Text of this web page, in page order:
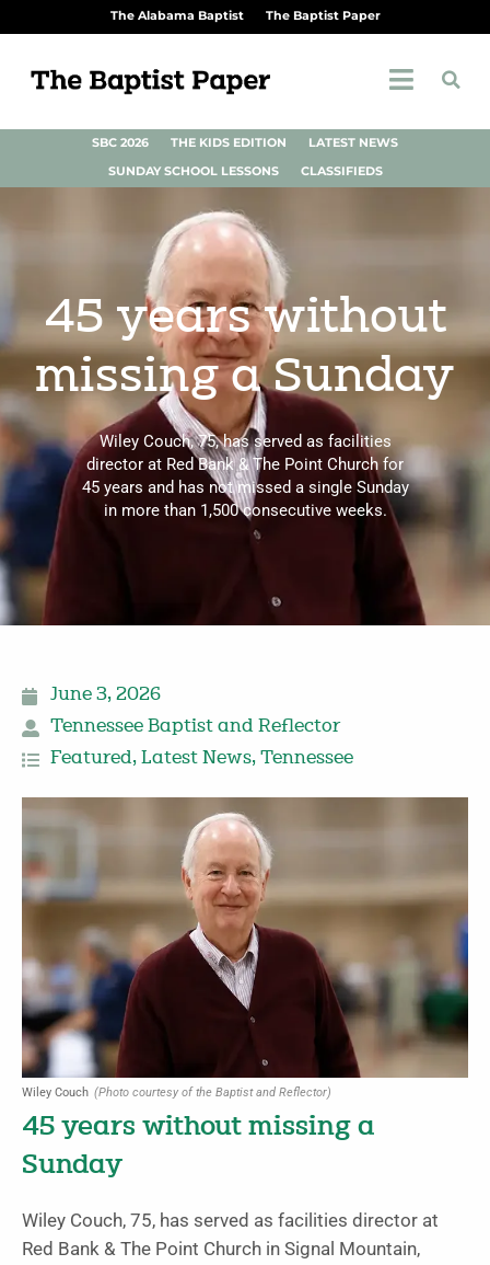
The Alabama Baptist The Baptist Paper
SBC 2026 THE KIDS EDITION
LATEST NEWS
SUNDAY SCHOOL LESSONS
CLASSIFIEDS
45 years without
missing a Sunday
Wiley Couch, 75, has served as facilities
director at Red Bank & The Point Church for
45 years and has not missed a single Sunday
in more than 1,500 consecutive weeks.
June 3, 2026
Tennessee Baptist and Reflector
Featured, Latest News, Tennessee
Wiley Couch (Photo courtesy of the Baptist and Reflector)
45 years without missing a
Sunday
Wiley Couch, 75, has served as facilities director at
Red Bank & The Point Church in Signal Mountain,